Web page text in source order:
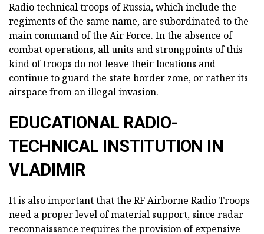
Radio technical troops of Russia, which include the
regiments of the same name, are subordinated to the
main command of the Air Force. In the absence of
combat operations, all units and strongpoints of this
kind of troops do not leave their locations and
continue to guard the state border zone, or rather its
airspace from an illegal invasion.
EDUCATIONAL RADIO-
TECHNICAL INSTITUTION IN
VLADIMIR
It is also important that the RF Airborne Radio Troops
need a proper level of material support, since radar
reconnaissance requires the provision of expensive